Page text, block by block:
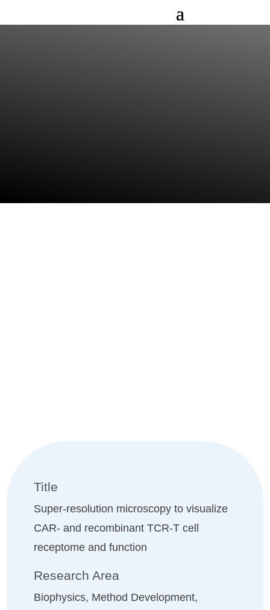
Title
Super-resolution microscopy to visualize
CAR- and recombinant TCR-T cell
receptome and function
Research Area
Biophysics, Method Development,